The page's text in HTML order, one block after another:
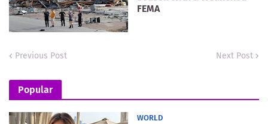
FEMA
Previous Post Next Post
Popular
WORLD